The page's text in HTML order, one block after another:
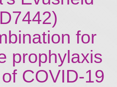
for
prophylaxis
COVID-19